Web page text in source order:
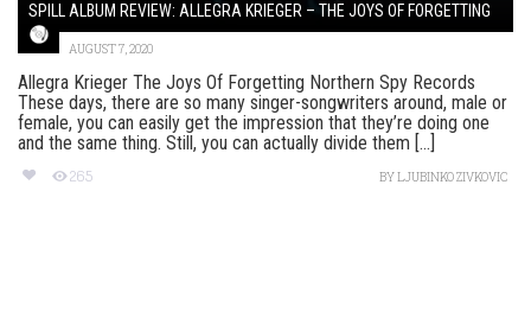
SPILL ALBUM REVIEW: ALLEGRA KRIEGER – THE JOYS OF FORGETTING
AUGUST 7, 2020
Allegra Krieger The Joys Of Forgetting Northern Spy Records
These days, there are so many singer-songwriters around, male or
female, you can easily get the impression that they’re doing one
and the same thing. Still, you can actually divide them [...]
265 BYLJUBINKO ZIVKOVIC